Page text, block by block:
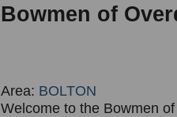
Bowmen of
Area: BOLTON
Welcome to the Bowmen